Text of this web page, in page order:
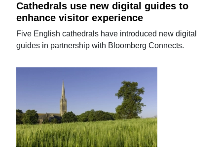
Cathedrals use new digital guides to
enhance visitor experience
Five English cathedrals have introduced new digital
guides in partnership with Bloomberg Connects.